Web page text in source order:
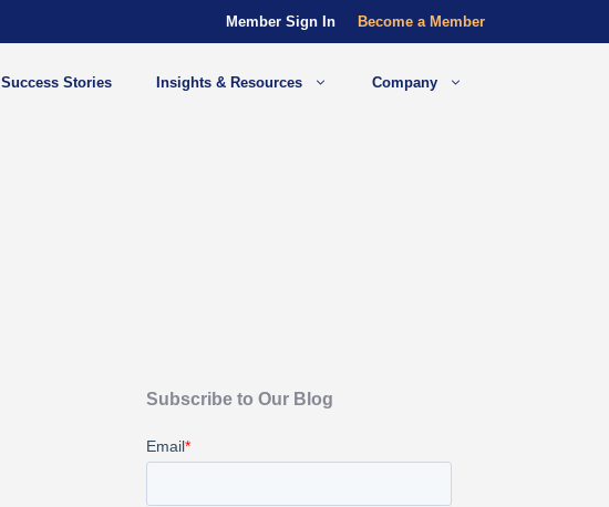
Member Sign In Become a Member
Success Stories Insights & Resources Company
Subscribe to Our Blog